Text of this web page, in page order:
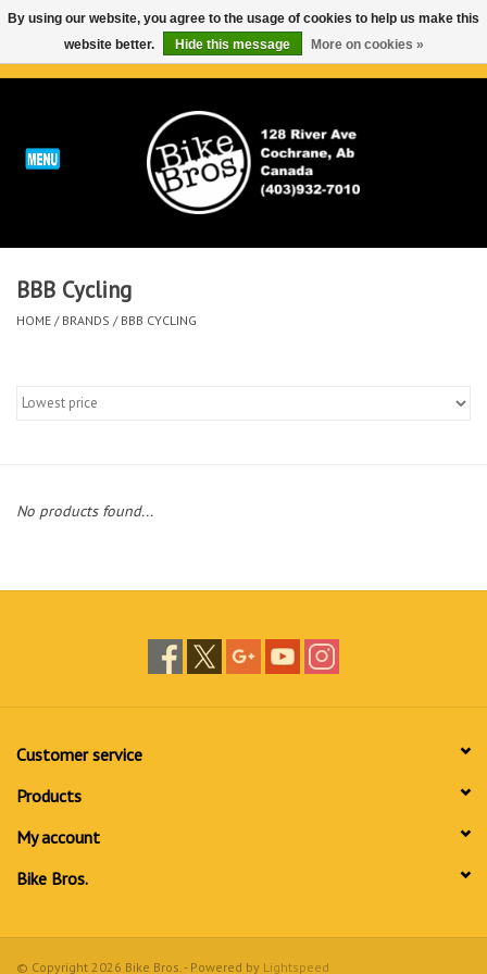
ABOUT
Run
Bike
BBB Cycling
HOME / BRANDS / BBB CYCLING
No products found...
Customer service
Products
My account
Bike Bros.
© Copyright 2026 Bike Bros. - Powered by Lightspeed
By using our website, you agree to the usage of cookies to help us make this
website better.
Hide this message More on cookies »